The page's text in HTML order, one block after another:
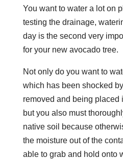
You want to water a lot on
testing the drainage,
day is the second very
for your new avocado tree.
Not only do you want to
which has been shocked
removed and being placed
but you also must
native soil because
the moisture out of the
able to grab and hold onto